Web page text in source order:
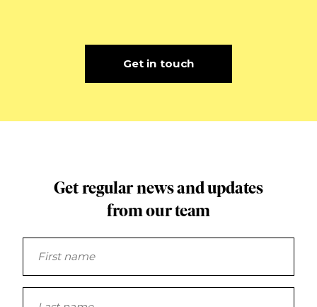
Get in touch
Get regular news and updates
from our team